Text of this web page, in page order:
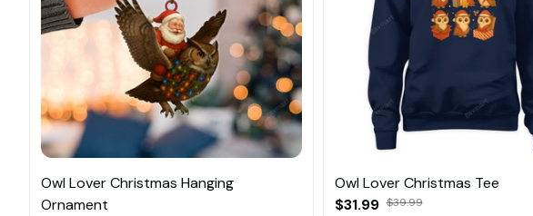
Owl Lover Christmas Hanging
Ornament
Owl Lover Christmas Tee
$31.99 $39.99